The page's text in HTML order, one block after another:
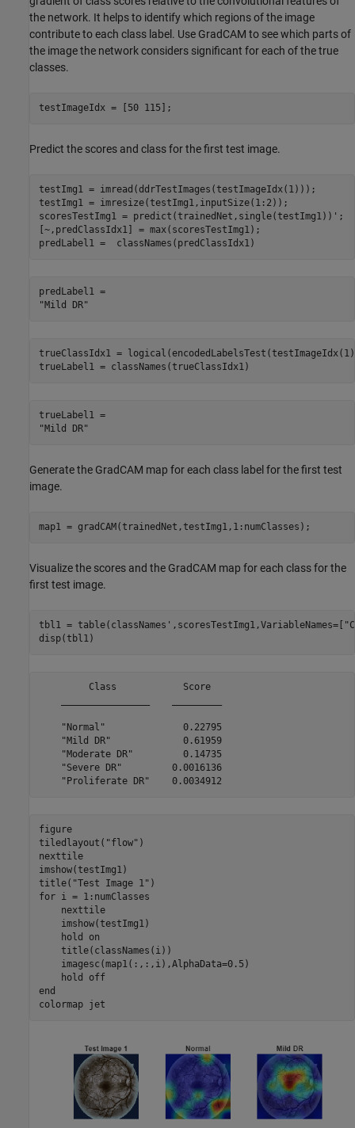
the network. It helps to identify which regions of the image
contribute to each class label. Use GradCAM to see which parts of
the image the network considers significant for each of the true
classes.
testImageIdx = [50 115];
Predict the scores and class for the first test image.
testImg1 = imread(ddrTestImages(testImageIdx(1)));
testImg1 = imresize(testImg1,inputSize(1:2));
scoresTestImg1 = predict(trainedNet,single(testImg1))';
[~,predClassIdx1] = max(scoresTestImg1);
predLabel1 =  classNames(predClassIdx1)
predLabel1 =
trueClassIdx1 =
trueLabel1 = classNames(trueClassIdx1)
trueLabel1 =
Generate the GradCAM map for each class label for the first test
image.
map1 = gradCAM(trainedNet,testImg1,1:numClasses);
Visualize the scores and the GradCAM map for each class for the
first test image.
tbl1 = table(classNames',scoresTestImg1,VariableNames=[
disp(tbl1)
         Class            Score
    "Normal"              0.22795
    "Mild DR"             0.61959
    "Moderate DR"         0.14735
    "Severe DR"         0.0016136
figure
tiledlayout( "flow" )
nexttile
imshow(testImg1)
title( "Test Image 1"
for i = 1:numClasses
    nexttile
    imshow(testImg1)
    hold
on
    title(classNames(i))
    imagesc(map1(:,:,i),AlphaData=0.5)
    hold
off
end
colormap jet